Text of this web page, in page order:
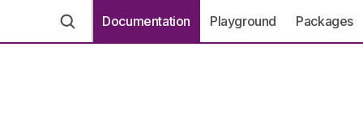
Documentation Playground Packages